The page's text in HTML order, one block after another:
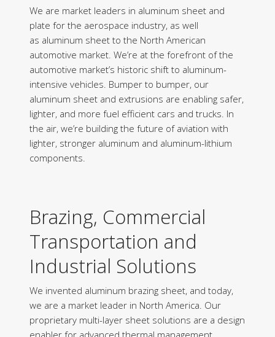
We are market leaders in aluminum sheet and
plate for the aerospace industry, as well
as aluminum sheet to the North American
automotive market. We’re at the forefront of the
automotive market’s historic shift to aluminum-
intensive vehicles. Bumper to bumper, our
aluminum sheet and extrusions are enabling safer,
lighter, and more fuel efficient cars and trucks. In
the air, we’re building the future of aviation with
lighter, stronger aluminum and aluminum-lithium
components.
Brazing, Commercial
Transportation and
Industrial Solutions
We invented aluminum brazing sheet, and today,
we are a market leader in North America. Our
proprietary multi-layer sheet solutions are a design